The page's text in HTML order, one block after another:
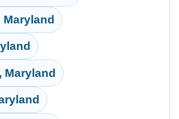
Maryland
Maryland